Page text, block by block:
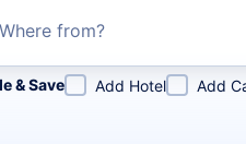
Where from?
search by airline, by city or
& Save Add Hotel Add